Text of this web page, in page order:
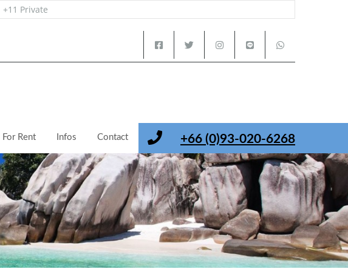
+11 Private
+66 (0)93-020-6268
For Rent Infos Contact